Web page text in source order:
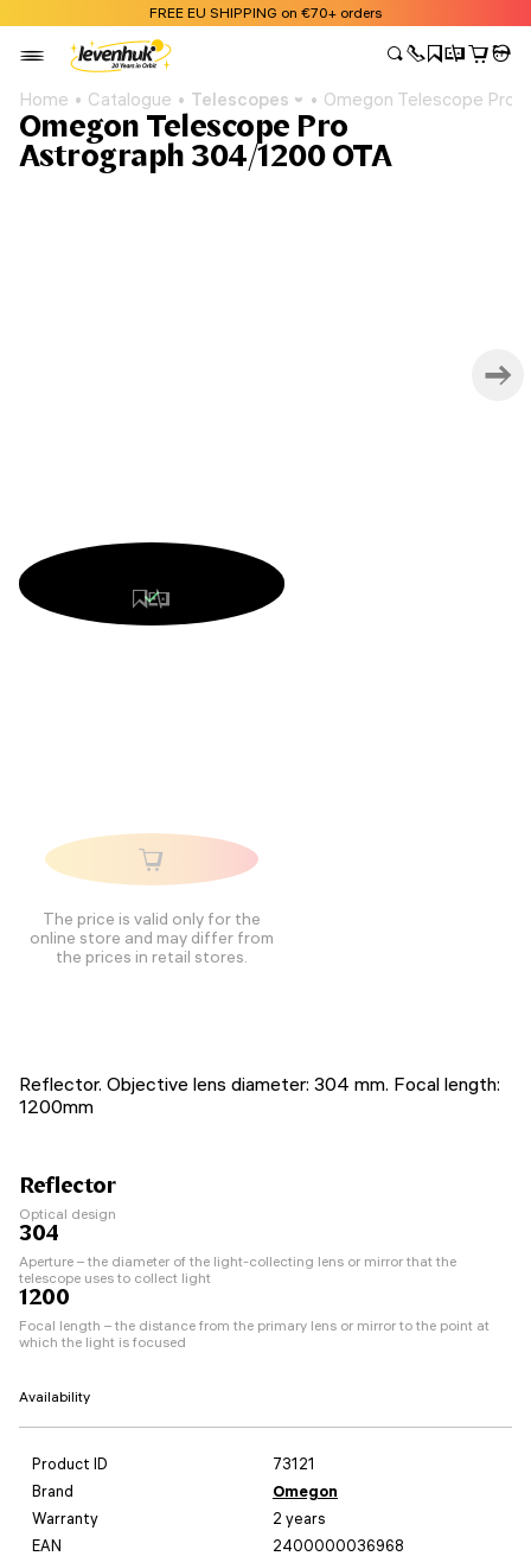
FREE EU SHIPPING on €70+ orders
Home Catalogue Telescopes Omegon Telescope Pro
Omegon Telescope Pro
Astrograph 304/1200 OTA
The price is valid only for the
online store and may differ from
the prices in retail stores.
Reflector. Objective lens diameter: 304 mm. Focal length:
1200mm
Reflector
Optical design
304
Aperture – the diameter of the light-collecting lens or mirror that the
telescope uses to collect light
1200
Focal length – the distance from the primary lens or mirror to the point at
which the light is focused
Availability
Product ID
73121
Brand
Omegon
Warranty
2 years
EAN
2400000036968